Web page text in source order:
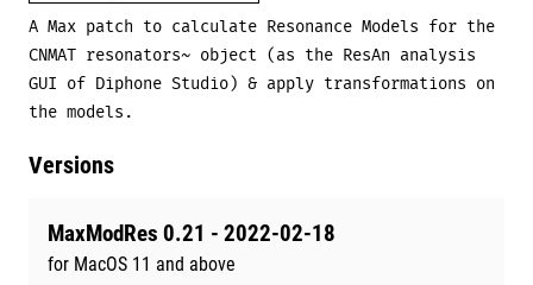
A Max patch to calculate Resonance Models for the
CNMAT resonators~ object (as the ResAn analysis
GUI of Diphone Studio) & apply transformations on
the models.
Versions
MaxModRes 0.21 - 2022-02-18
for MacOS 11 and above